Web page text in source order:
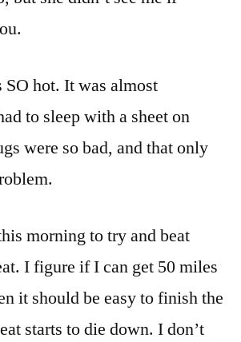
hot. It was almost
to sleep with a sheet on
were so bad, and that only
morning to try and beat
I figure if I can get 50 miles
it should be easy to finish the
starts to die down. I don’t